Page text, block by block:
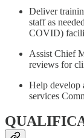
Deliver
staff as
COVID)
Assist Chief
reviews for
Help develop
services